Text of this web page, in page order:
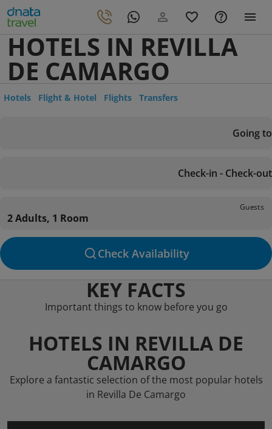
HOTELS IN REVILLA
DE CAMARGO
Hotels Flight & Hotel Flights Transfers
Going to
Check-in - Check-out
Guests
2 Adults, 1 Room
Check Availability
KEY FACTS
Important things to know before you go
HOTELS IN REVILLA DE
CAMARGO
Explore a fantastic selection of the most popular hotels
in Revilla De Camargo